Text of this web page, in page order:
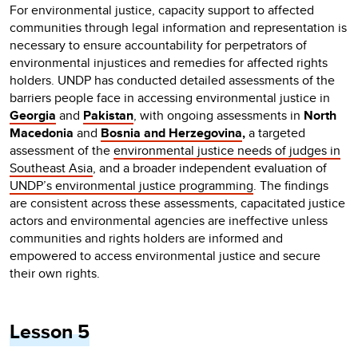
For environmental justice, capacity support to affected
communities through legal information and representation is
necessary to ensure accountability for perpetrators of
environmental injustices and remedies for affected rights
holders. UNDP has conducted detailed assessments of the
barriers people face in accessing environmental justice in
Georgia and Pakistan, with ongoing assessments in North
Macedonia and Bosnia and Herzegovina,a targeted
assessment of theenvironmental justice needs of judges in
Southeast Asia, and a broader independent evaluation of
UNDP’s environmental justice programming. The findings
are consistent across these assessments, capacitated justice
actors and environmental agencies are ineffective unless
communities and rights holders are informed and
empowered to access environmental justice and secure
their own rights.
Lesson 5